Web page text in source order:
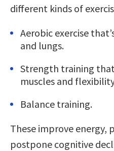
different kinds of
Aerobic exercise
and lungs.
Strength training
muscles and
Balance training.
These improve energy,
postpone cognitive